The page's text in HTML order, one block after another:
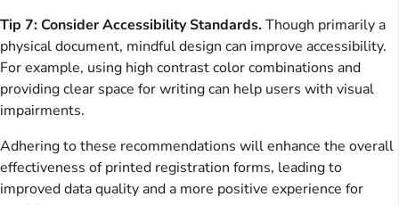
Tip 7: Consider Accessibility Standards.Though primarily a
physical document, mindful design can improve accessibility.
For example, using high contrast color combinations and
providing clear space for writing can help users with visual
impairments.
Adhering to these recommendations will enhance the overall
effectiveness of printed registration forms, leading to
improved data quality and a more positive experience for